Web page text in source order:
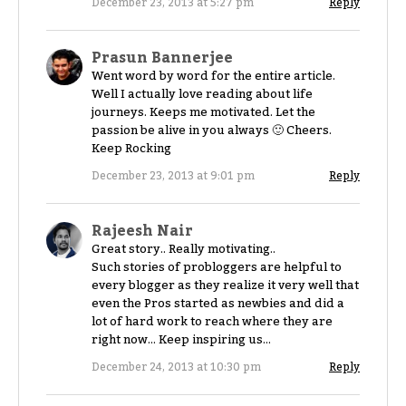
Prasun Bannerjee
Went word by word for the entire article.
Well I actually love reading about life
journeys. Keeps me motivated. Let the
passion be alive in you always 🙂 Cheers.
Keep Rocking
December 23, 2013 at 9:01 pm Reply
Rajeesh Nair
Great story.. Really motivating..
Such stories of probloggers are helpful to
every blogger as they realize it very well that
even the Pros started as newbies and did a
lot of hard work to reach where they are
right now… Keep inspiring us…
December 24, 2013 at 10:30 pm Reply